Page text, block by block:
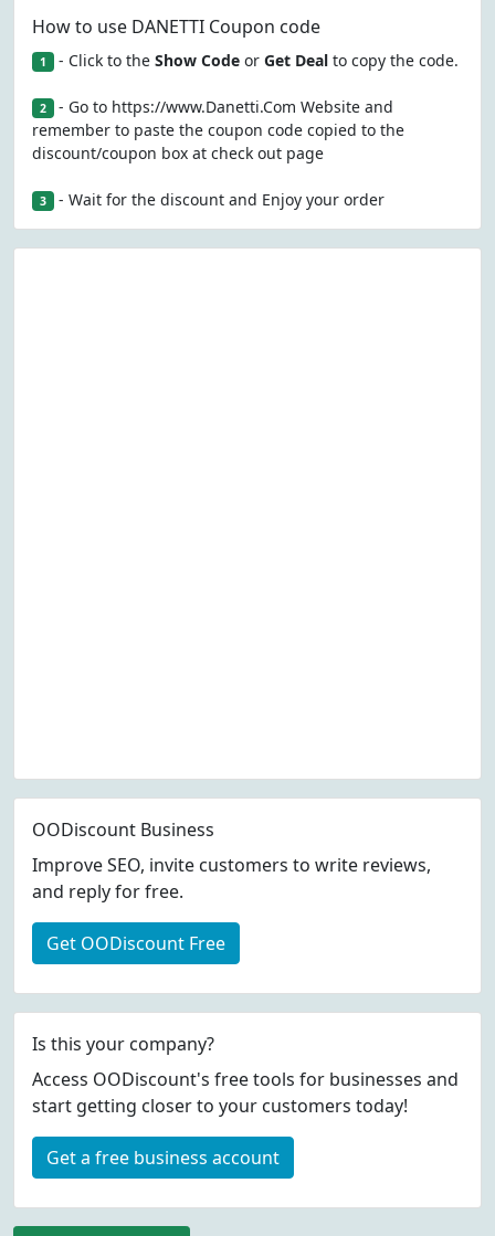
How to use DANETTI Coupon code
1 - Click to the Show Codeor Get Dealto copy the code.
2 - Go to https://www.Danetti.Com Website and
remember to paste the coupon code copied to the
discount/coupon box at check out page
3 - Wait for the discount and Enjoy your order
OODiscount Business
Improve SEO, invite customers to write reviews,
and reply for free.
Get OODiscount Free
Is this your company?
Access OODiscount's free tools for businesses and
start getting closer to your customers today!
Get a free business account